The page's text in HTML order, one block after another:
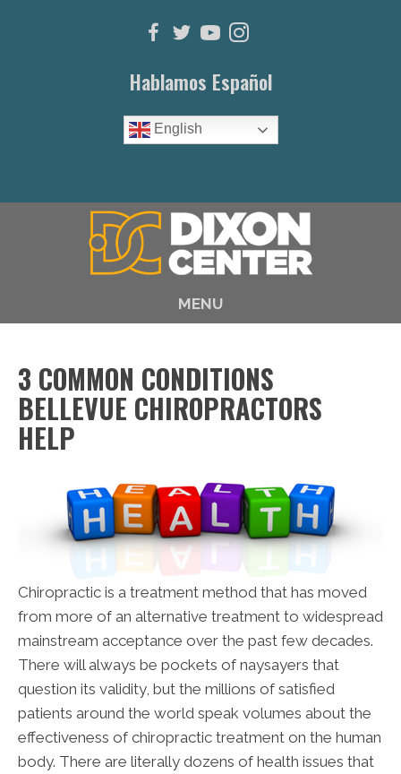
Hablamos Español
English
MENU
3 COMMON CONDITIONS
BELLEVUE CHIROPRACTORS
HELP
Chiropractic is a treatment method that has moved
from more of an alternative treatment to widespread
mainstream acceptance over the past few decades.
There will always be pockets of naysayers that
question its validity, but the millions of satisfied
patients around the world speak volumes about the
effectiveness of chiropractic treatment on the human
body. There are literally dozens of health issues that